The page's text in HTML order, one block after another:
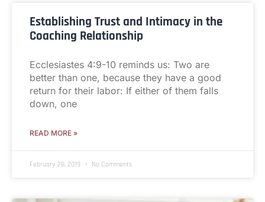
Establishing Trust and Intimacy in the
Coaching Relationship
Ecclesiastes 4:9-10 reminds us: Two are
better than one, because they have a good
return for their labor: If either of them falls
down, one
READ MORE »
February 28, 2019 No Comments